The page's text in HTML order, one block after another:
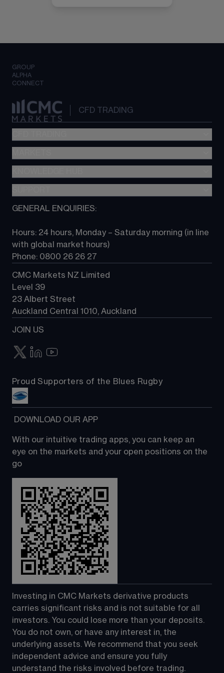
GROUP
ALPHA
CONNECT
CFD TRADING
Metatrader (MT4)
TradingView
Next Gen platform
About CMC
Contact us
GENERAL ENQUIRIES:
Hours: 24 hours, Monday – Saturday morning (in line
with global market hours)
Phone: 0800 26 26 27
CMC Markets NZ Limited
Level 39
23 Albert Street
Auckland Central 1010, Auckland
JOIN US
Proud Supporters of the Blues Rugby
DOWNLOAD OUR APP
With our intuitive trading apps, you can keep an
eye on the markets and your open positions on the
go
Investing in CMC Markets derivative products
carries significant risks and is not suitable for all
investors. You could lose more than your deposits.
You do not own, or have any interest in, the
underlying assets. We recommend that you seek
independent advice and ensure you fully
understand the risks involved before trading.